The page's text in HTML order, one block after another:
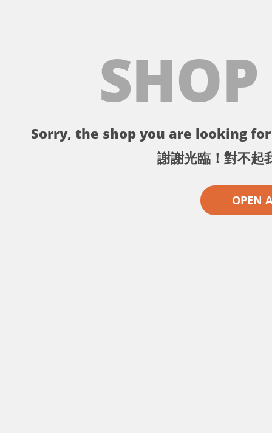
Sorry, the shop you are looking
謝謝光臨！對不起
OPEN